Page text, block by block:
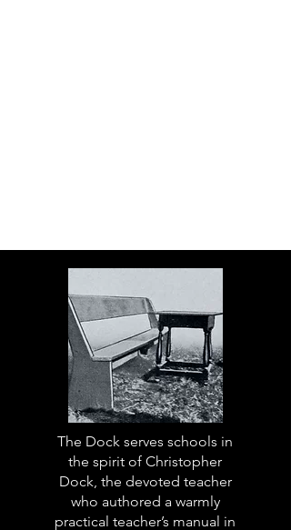
The Dock serves schools in
the spirit of Christopher
Dock, the devoted teacher
who authored a warmly
practical teacher’s manual in